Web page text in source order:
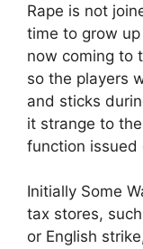
Rape is not
time to grow up
now coming to
so the players
and sticks
it strange to
function issued
Initially Some
tax stores,
or English